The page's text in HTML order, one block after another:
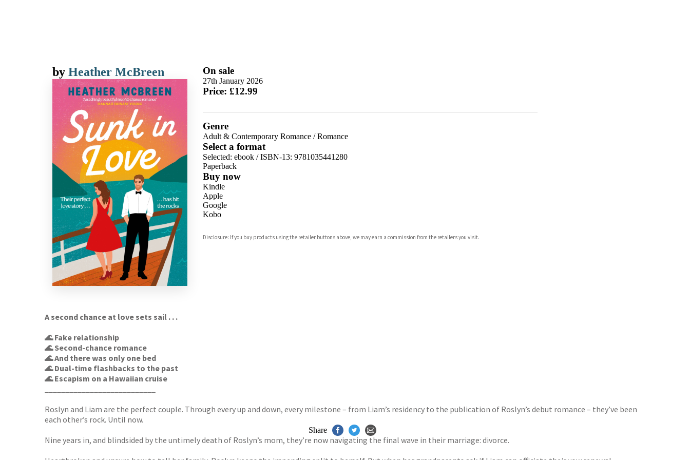
by Heather McBreen On sale
27th January 2026
Price: £12.99
Genre
Adult & Contemporary Romance/Romance
Select a format
Selected: ebook / ISBN-13: 9781035441280
Paperback
Buy now
Kindle
Apple
Google
Kobo
Bookshop.org
Disclosure: If you buy products using the retailer buttons above, we may earn a commission from the retailers you visit.
A second chance at love sets sail . . .
🌊 Fake relationship
🌊 Second-chance romance
🌊 And there was only one bed
🌊 Dual-time flashbacks to the past
🌊 Escapism on a Hawaiian cruise
Roslyn and Liam are the perfect couple. Through every up and down, every milestone – from Liam’s residency to the publication of Roslyn’s debut romance – they’ve been
each other’s rock. Until now.
Nine years in, and blindsided by the untimely death of Roslyn’s mom, they’re now navigating the final wave in their marriage: divorce.
Share